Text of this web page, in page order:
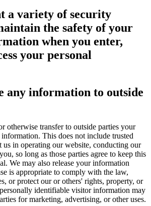
a variety of security
the safety of your
when you enter,
your personal
any information to outside
otherwise transfer to outside parties your
This does not include trusted
us in operating our website, conducting our
so long as those parties agree to keep this
We may also release your information
is appropriate to comply with the law,
or protect our or others' rights, property, or
identifiable visitor information may
for marketing, advertising, or other uses.